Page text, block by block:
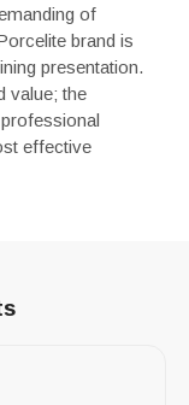
of
brand is
presentation.
value; the
effective